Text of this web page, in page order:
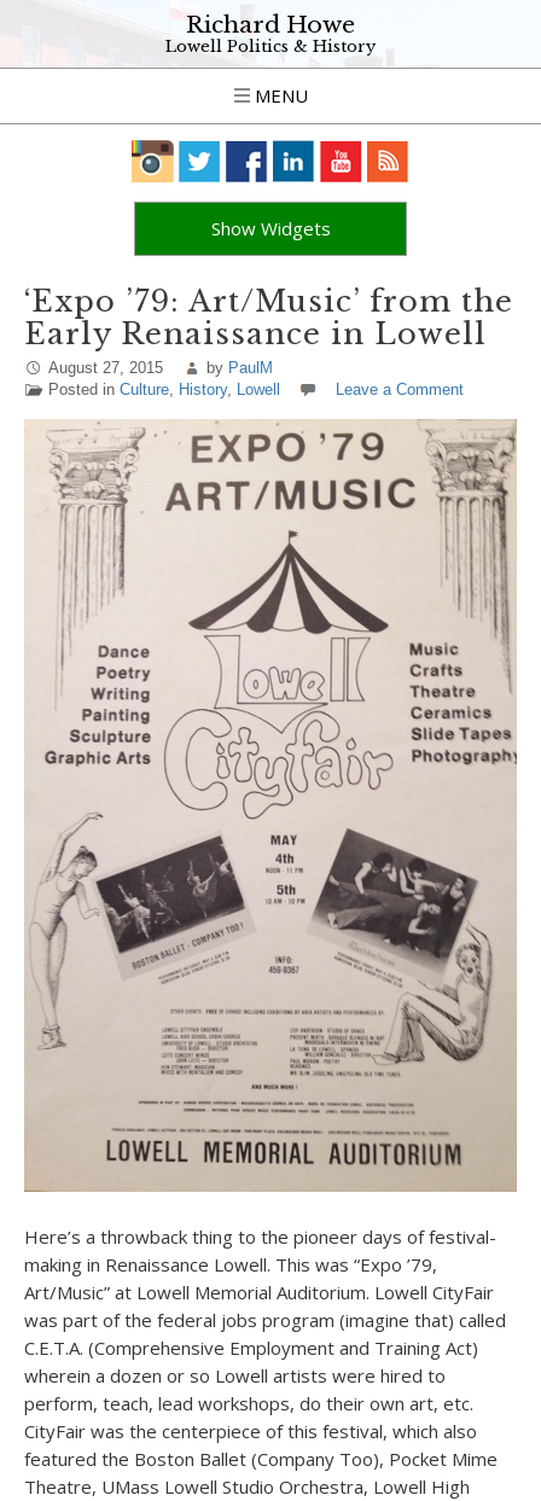
Richard Howe
Lowell Politics & History
MENU
Show Widgets
‘Expo ’79: Art/Music’ from the
Early Renaissance in Lowell
August 27, 2015 by PaulM
Posted in Culture, History, Lowell Leave a Comment
Here’s a throwback thing to the pioneer days of festival-
making in Renaissance Lowell. This was “Expo ’79,
Art/Music” at Lowell Memorial Auditorium. Lowell CityFair
was part of the federal jobs program (imagine that) called
C.E.T.A. (Comprehensive Employment and Training Act)
wherein a dozen or so Lowell artists were hired to
perform, teach, lead workshops, do their own art, etc.
CityFair was the centerpiece of this festival, which also
featured the Boston Ballet (Company Too), Pocket Mime
Theatre, UMass Lowell Studio Orchestra, Lowell High